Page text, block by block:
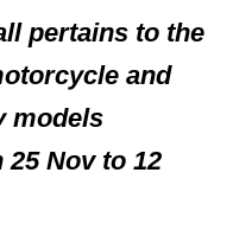
pertains to the
and
models
Nov to 12